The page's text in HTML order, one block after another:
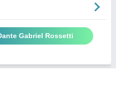
Gabriel Rossetti